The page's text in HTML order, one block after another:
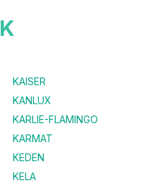
K
KAISER
KANLUX
KARLIE-FLAMINGO
KARMAT
KEDEN
KELA